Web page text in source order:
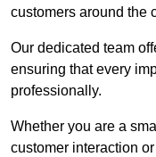
customers around the
Our dedicated team
ensuring that every
professionally.
Whether you are a
customer interaction